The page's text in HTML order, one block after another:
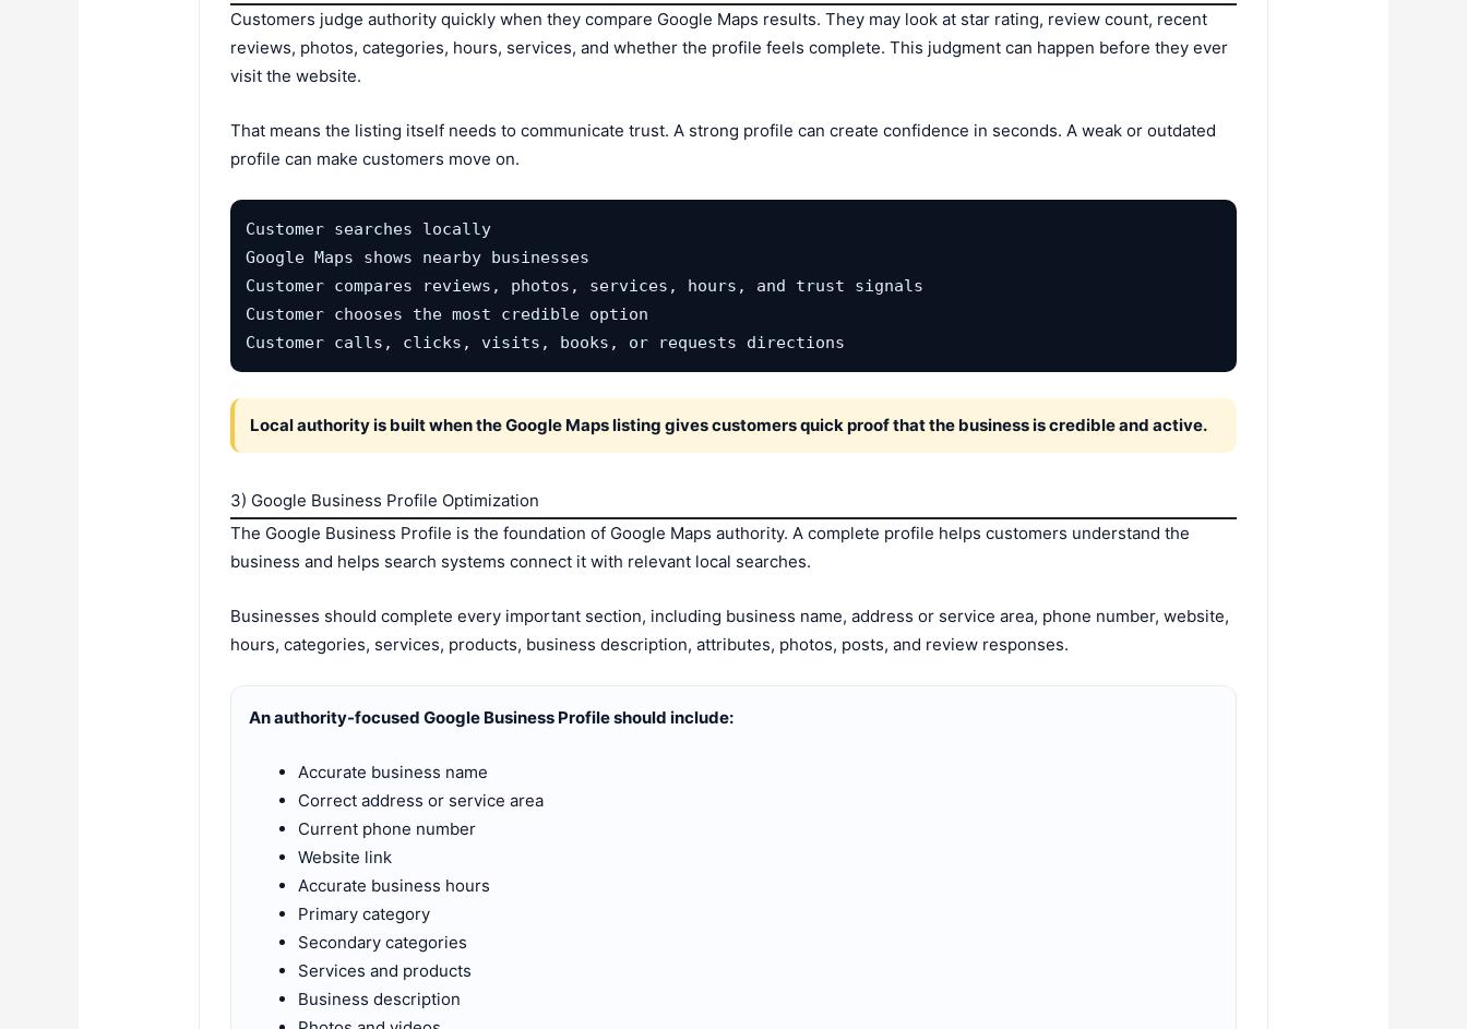
Customers judge authority quickly when they compare Google Maps results. They may look at star rating, review count, recent
reviews, photos, categories, hours, services, and whether the profile feels complete. This judgment can happen before they ever
visit the website.
That means the listing itself needs to communicate trust. A strong profile can create confidence in seconds. A weak or outdated
profile can make customers move on.
Customer searches locally
Google Maps shows nearby businesses
Customer compares reviews, photos, services, hours, and trust signals
Customer chooses the most credible option
Customer calls, clicks, visits, books, or requests directions
Local authority is built when the Google Maps listing gives customers quick proof that the business is credible and active.
3) Google Business Profile Optimization
The Google Business Profile is the foundation of Google Maps authority. A complete profile helps customers understand the
business and helps search systems connect it with relevant local searches.
Businesses should complete every important section, including business name, address or service area, phone number, website,
hours, categories, services, products, business description, attributes, photos, posts, and review responses.
An authority-focused Google Business Profile should include:
Accurate business name
Correct address or service area
Current phone number
Website link
Accurate business hours
Primary category
Secondary categories
Services and products
Business description